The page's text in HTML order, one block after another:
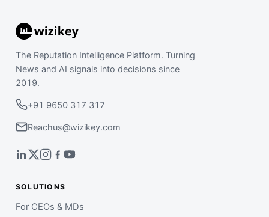
The Reputation Intelligence Platform. Turning
News and AI signals into decisions since
2019.
+91 9650 317 317
Reachus@wizikey.com
SOLUTIONS
For CEOs & MDs